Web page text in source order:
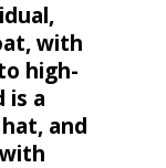
with
high-
is a
and